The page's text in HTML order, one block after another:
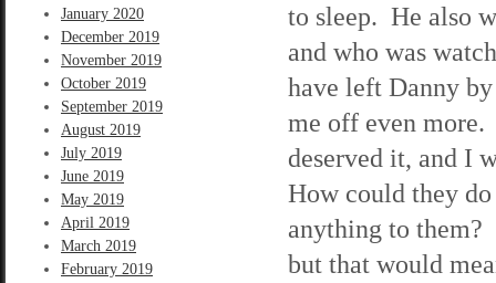
January 2020
December 2019
November 2019
October 2019
September 2019
August 2019
July 2019
June 2019
May 2019
April 2019
March 2019
February 2019
to sleep. He also
and who was
have left Danny
me off even more.
deserved it, and I
How could they do
anything to
but that would